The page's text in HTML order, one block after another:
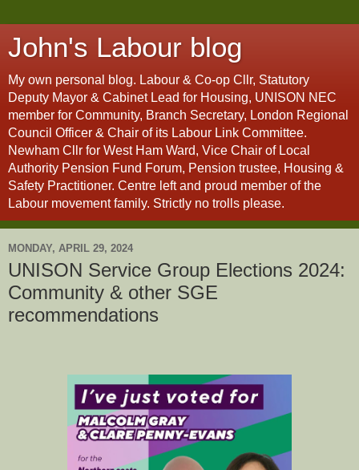
John's Labour blog
My own personal blog. Labour & Co-op Cllr, Statutory
Deputy Mayor & Cabinet Lead for Housing, UNISON NEC
member for Community, Branch Secretary, London Regional
Council Officer & Chair of its Labour Link Committee.
Newham Cllr for West Ham Ward, Vice Chair of Local
Authority Pension Fund Forum, Pension trustee, Housing &
Safety Practitioner. Centre left and proud member of the
Labour movement family. Strictly no trolls please.
MONDAY, APRIL 29, 2024
UNISON Service Group Elections 2024:
Community & other SGE
recommendations